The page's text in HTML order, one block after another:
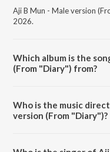
Aji B Mun - Male version
2026.
Which album is the
(From "Diary") from?
Who is the music
version (From "Diary")?